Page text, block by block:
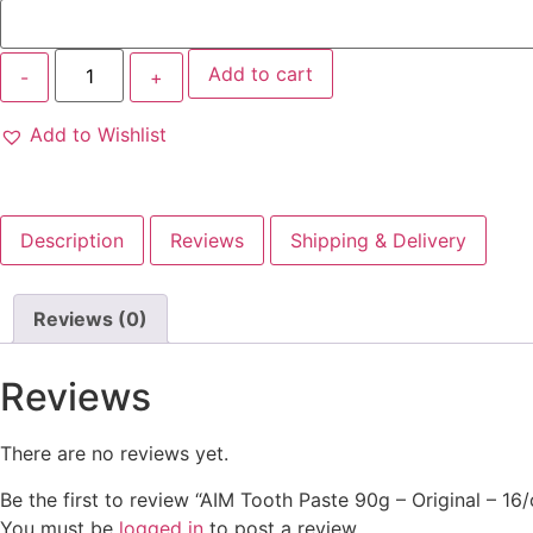
Add to cart
Add to Wishlist
Description Reviews Shipping & Delivery
Reviews (0)
Reviews
There are no reviews yet.
Be the first to review “AIM Tooth Paste 90g – Original – 16/
You must be logged in to post a review.